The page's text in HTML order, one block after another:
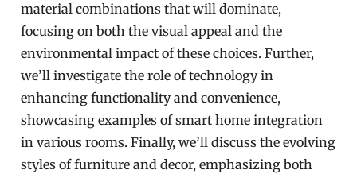
material combinations that will dominate,
focusing on both the visual appeal and the
environmental impact of these choices. Further,
we’ll investigate the role of technology in
enhancing functionality and convenience,
showcasing examples of smart home integration
in various rooms. Finally, we’ll discuss the evolving
styles of furniture and decor, emphasizing both